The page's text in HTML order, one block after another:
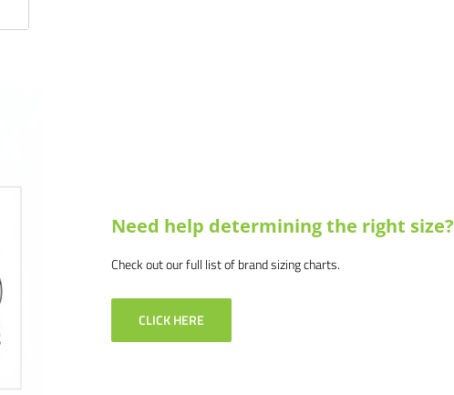
Need help determining the right size?
Check out our full list of brand sizing charts.
CLICK HERE